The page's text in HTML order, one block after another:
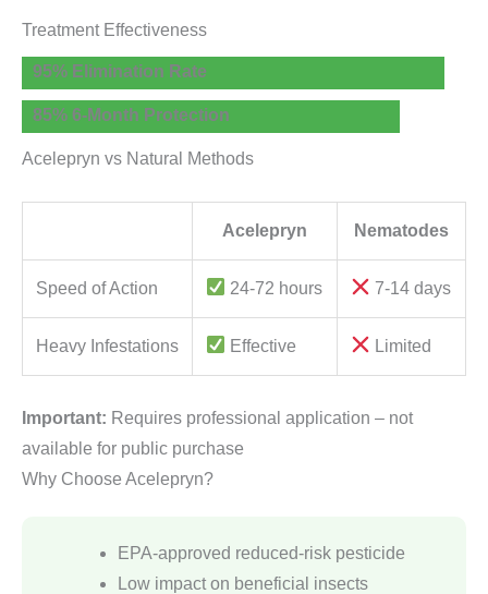
Treatment Effectiveness
95% Elimination Rate
85% 6-Month Protection
Acelepryn vs Natural Methods
Acelepryn Nematodes
Speed of Action 24-72 hours 7-14 days
Heavy Infestations Effective Limited
Important: Requires professional application – not
available for public purchase
Why Choose Acelepryn?
EPA-approved reduced-risk pesticide
Low impact on beneficial insects